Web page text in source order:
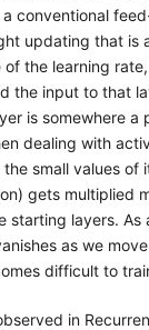
conventional
updating that is
of the learning
the input to that
is somewhere a
dealing with
small values of
gets multiplied
starting layers. As
as we
difficult to
in